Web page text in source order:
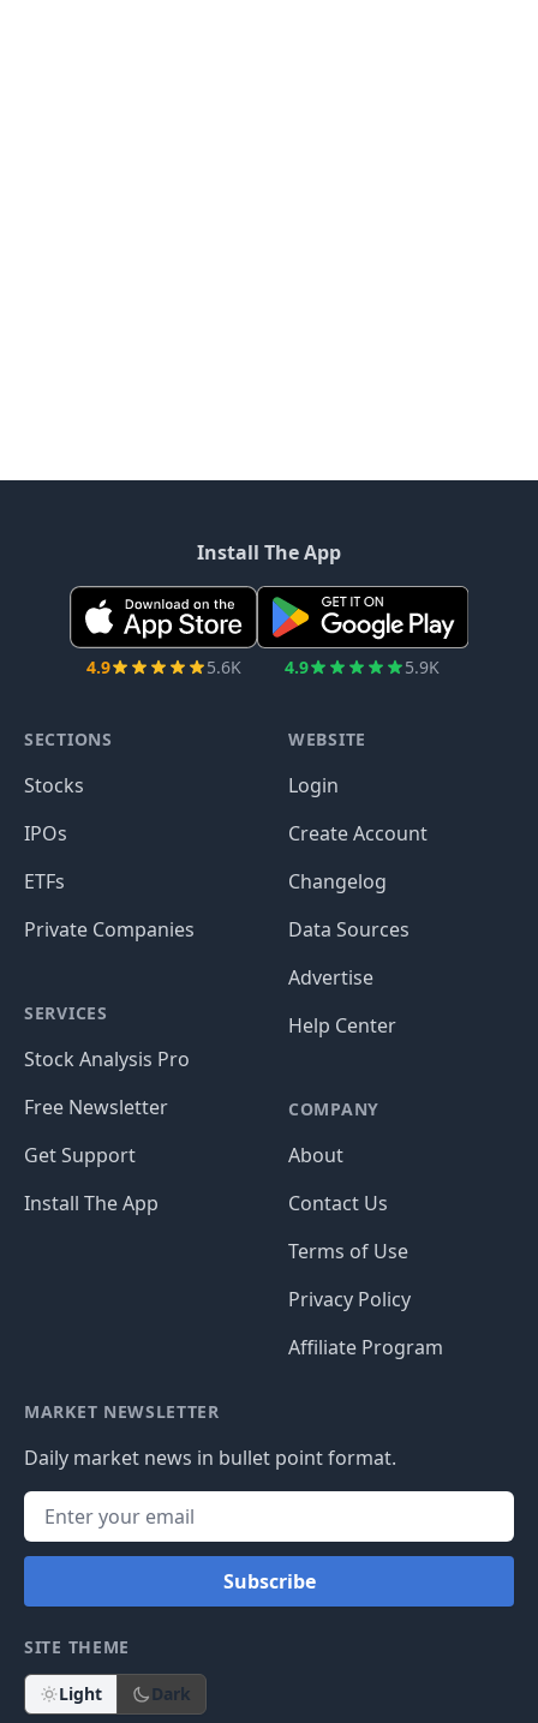
Install The App
4.9 5.6K 4.9 5.9K
SECTIONS
Stocks
IPOs
ETFs
Private Companies
SERVICES
Stock Analysis Pro
Free Newsletter
Get Support
Install The App
WEBSITE
Login
Create Account
Changelog
Data Sources
Advertise
Help Center
COMPANY
About
Contact Us
Terms of Use
Privacy Policy
Affiliate Program
MARKET NEWSLETTER
Daily market news in bullet point format.
Subscribe
SITE THEME
Light Dark